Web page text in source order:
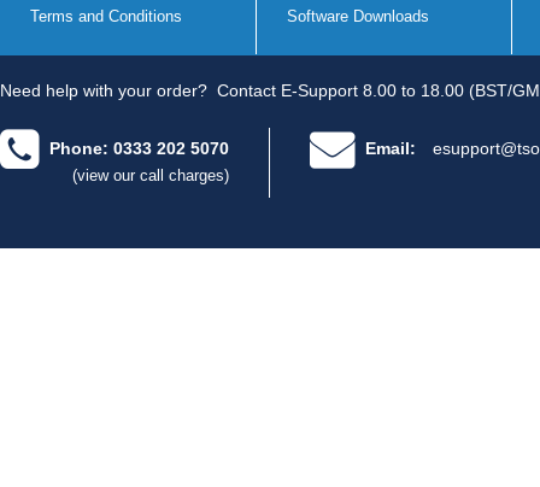
Terms and Conditions Software Downloads
Need help with your order? Contact E-Support 8.00 to 18.00 (BST/
Phone: 0333 202 5070
(view our call charges)
Email: